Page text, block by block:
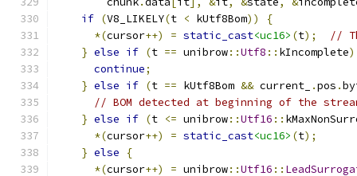
if (V8_LIKELY(t < kUtf8Bom))
{
*(cursor++) = static_cast<uc16> (t);
//
} else if (t == unibrow::Utf8 :: kIncomplete)
continue;
} else if (t == kUtf8Bom && current_ .pos .
// BOM detected at beginning of the
} else if (t <= unibrow::Utf16 ::
*(cursor++) = static_cast<uc16> (t);
} else
{
*(cursor++) = unibrow::Utf16 ::